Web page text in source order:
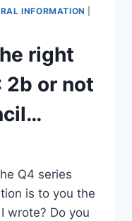
INFORMATION
right
2b or not
Q4 series
is to you the
wrote? Do you